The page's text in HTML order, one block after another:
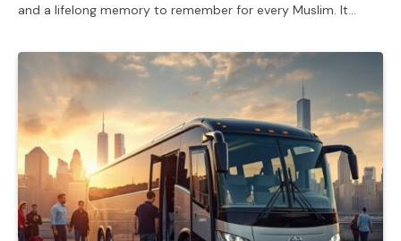
and a lifelong memory to remember for every Muslim. It…